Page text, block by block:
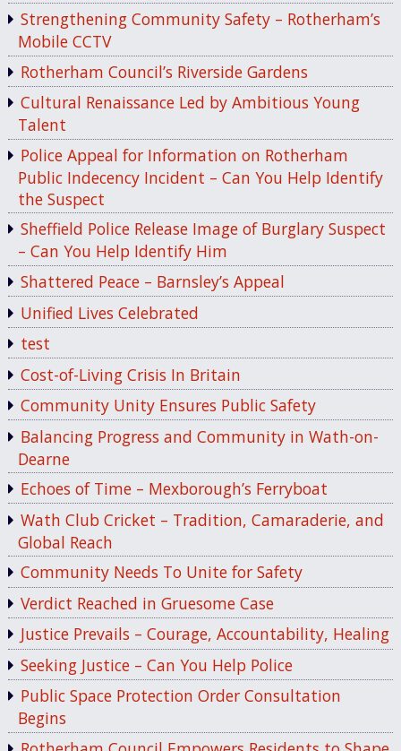
Strengthening Community Safety – Rotherham’s
Mobile CCTV
Rotherham Council’s Riverside Gardens
Cultural Renaissance Led by Ambitious Young
Talent
Police Appeal for Information on Rotherham
Public Indecency Incident – Can You Help Identify
the Suspect
Sheffield Police Release Image of Burglary Suspect
– Can You Help Identify Him
Shattered Peace – Barnsley’s Appeal
Unified Lives Celebrated
test
Cost-of-Living Crisis In Britain
Community Unity Ensures Public Safety
Balancing Progress and Community in Wath-on-
Dearne
Echoes of Time – Mexborough’s Ferryboat
Wath Club Cricket – Tradition, Camaraderie, and
Global Reach
Community Needs To Unite for Safety
Verdict Reached in Gruesome Case
Justice Prevails – Courage, Accountability, Healing
Seeking Justice – Can You Help Police
Public Space Protection Order Consultation
Begins